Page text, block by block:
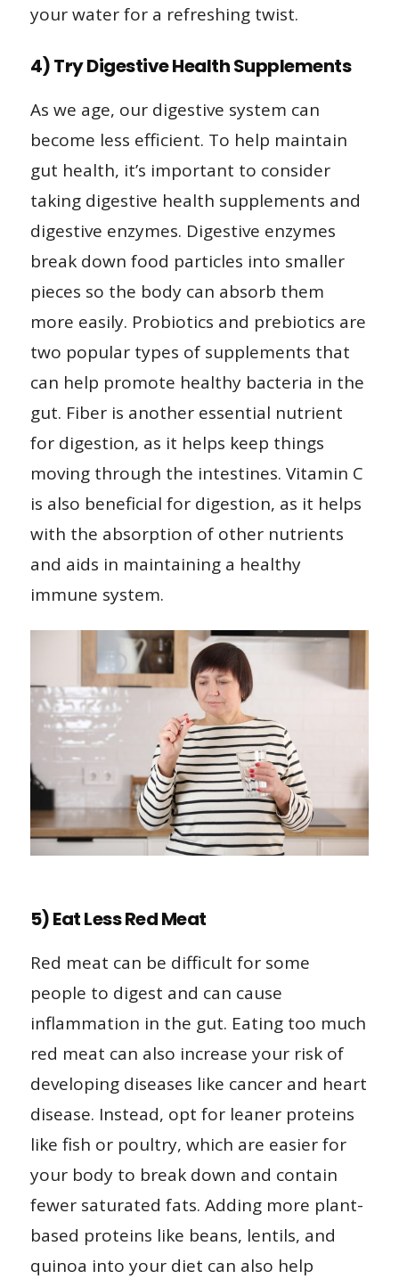
your water for a refreshing twist.
4) Try Digestive Health Supplements
As we age, our digestive system can
become less efficient. To help maintain
gut health, it’s important to consider
taking digestive health supplements and
digestive enzymes. Digestive enzymes
break down food particles into smaller
pieces so the body can absorb them
more easily. Probiotics and prebiotics are
two popular types of supplements that
can help promote healthy bacteria in the
gut. Fiber is another essential nutrient
for digestion, as it helps keep things
moving through the intestines. Vitamin C
is also beneficial for digestion, as it helps
with the absorption of other nutrients
and aids in maintaining a healthy
immune system.
5) Eat Less Red Meat
Red meat can be difficult for some
people to digest and can cause
inflammation in the gut. Eating too much
red meat can also increase your risk of
developing diseases like cancer and heart
disease. Instead, opt for leaner proteins
like fish or poultry, which are easier for
your body to break down and contain
fewer saturated fats. Adding more plant-
based proteins like beans, lentils, and
quinoa into your diet can also help